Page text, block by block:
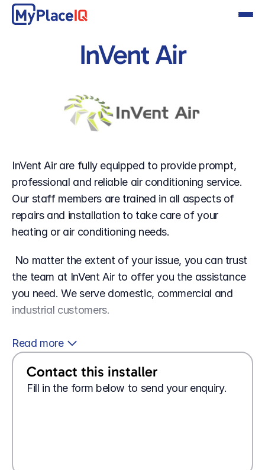
InVent Air
InVent Air are fully equipped to provide prompt,
professional and reliable air conditioning service.
Our staff members are trained in all aspects of
repairs and installation to take care of your
heating or air conditioning needs.
the team at InVent Air to offer you the assistance
you need. We serve domestic, commercial and
industrial customers.
To find out more about our work or to schedule
an appointment for service, contact InVent Air
today.
Read more
Contact this installer
Fill in the form below to send your enquiry.